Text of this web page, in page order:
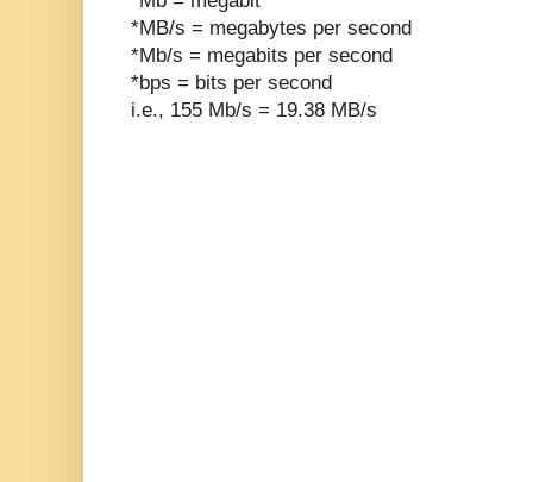
*MB/s = megabytes per second
*Mb/s = megabits per second
*bps = bits per second
i.e., 155 Mb/s = 19.38 MB/s